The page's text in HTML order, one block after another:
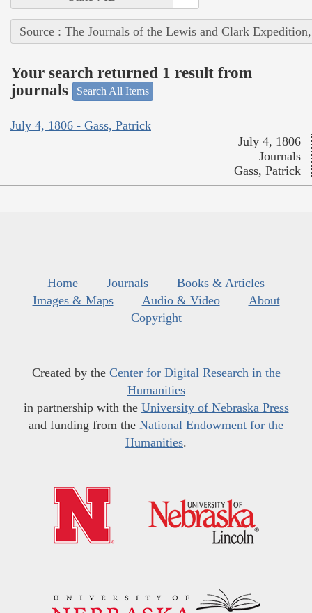
Source : The Journals of the Lewis and Clark
Your search returned 1 result from
journals
Search All Items
July 4, 1806 - Gass, Patrick
July 4, 1806
Journals
Gass, Patrick
Home Journals
Books & Articles
Images & Maps
Audio & Video
About
Copyright
Created by the Center for Digital Research in the
Humanities
in partnership with the University of Nebraska Press
and funding from the National Endowment for the
Humanities.